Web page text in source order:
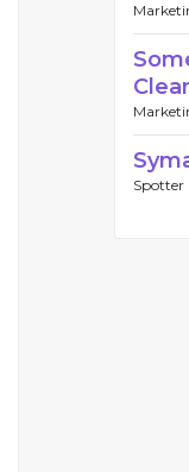
Spotter